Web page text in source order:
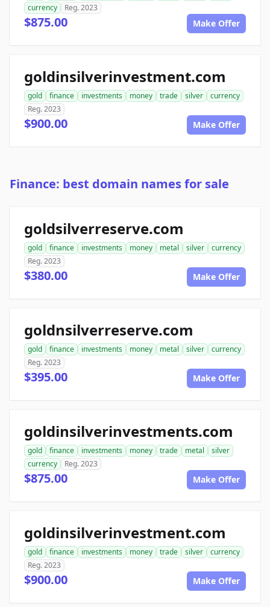
currency
Reg. 2023
$875.00 Make Offer
goldinsilverinvestment.com
gold finance investments money trade silver
currency
Reg. 2023
$900.00 Make Offer
Finance: best domain names for sale
goldsilverreserve.com
gold finance investments money metal silver
currency
Reg. 2023
$380.00 Make Offer
goldnsilverreserve.com
gold finance investments money metal silver
currency
Reg. 2023
$395.00 Make Offer
goldinsilverinvestments.com
gold finance investments money trade metal
silver
currency
Reg. 2023
$875.00 Make Offer
goldinsilverinvestment.com
gold finance investments money trade silver
currency
Reg. 2023
$900.00 Make Offer